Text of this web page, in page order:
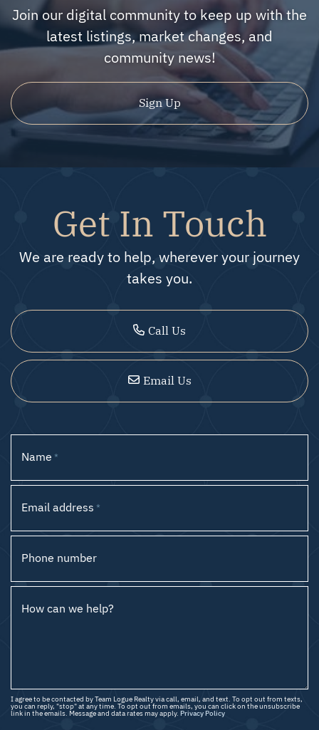
Join our digital community to keep up with the
latest listings, market changes, and
community news!
Sign Up
Get In Touch
We are ready to help, wherever your journey
takes you.
Call Us
Email Us
Name *
Email address *
Phone number
How can we help?
I agree to be contacted by Team Logue Realty via call, email, and text. To opt out from texts,
you can reply, "stop" at any time. To opt out from emails, you can click on the unsubscribe
link in the emails. Message and data rates may apply. Privacy Policy